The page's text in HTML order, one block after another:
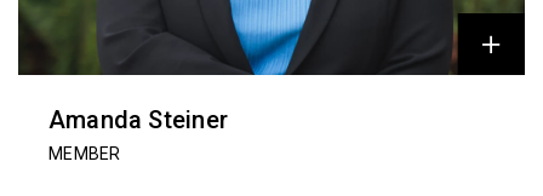
Amanda Steiner
MEMBER